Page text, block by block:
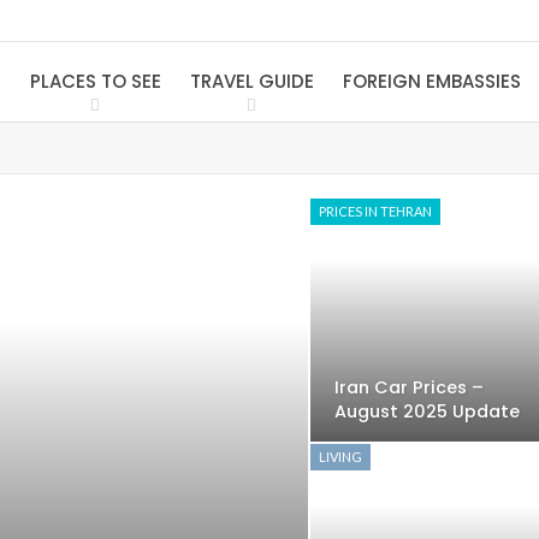
PLACES TO SEE TRAVEL GUIDE FOREIGN EMBASSIES
PRICES IN TEHRAN
Iran Car Prices –
August 2025 Update
LIVING